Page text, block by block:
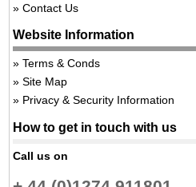
Contact Us
Website Information
Terms & Conds
Site Map
Privacy & Security Information
How to get in touch with us
Call us on